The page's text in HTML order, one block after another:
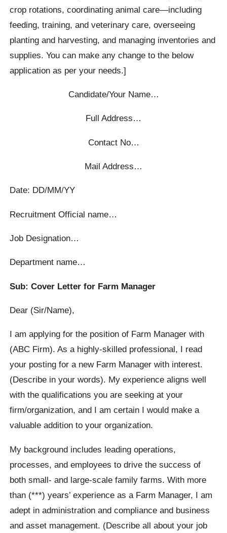
crop rotations, coordinating animal care—including
feeding, training, and veterinary care, overseeing
planting and harvesting, and managing inventories and
supplies. You can make any change to the below
application as per your needs.]
Candidate/Your Name…
Full Address…
Contact No…
Mail Address…
Date: DD/MM/YY
Recruitment Official name…
Job Designation…
Department name…
Sub: Cover Letter for Farm Manager
Dear (Sir/Name),
I am applying for the position of Farm Manager with
(ABC Firm). As a highly-skilled professional, I read
your posting for a new Farm Manager with interest.
(Describe in your words). My experience aligns well
with the qualifications you are seeking at your
firm/organization, and I am certain I would make a
valuable addition to your organization.
My background includes leading operations,
processes, and employees to drive the success of
both small- and large-scale family farms. With more
than (***) years’ experience as a Farm Manager, I am
adept in administration and compliance and business
and asset management. (Describe all about your job